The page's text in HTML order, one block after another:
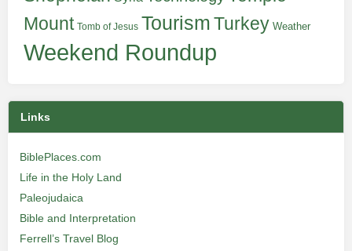
Mount Tomb of Jesus TourismTurkey Weather
Weekend Roundup
Links
BiblePlaces.com
Life in the Holy Land
Paleojudaica
Bible and Interpretation
Ferrell’s Travel Blog